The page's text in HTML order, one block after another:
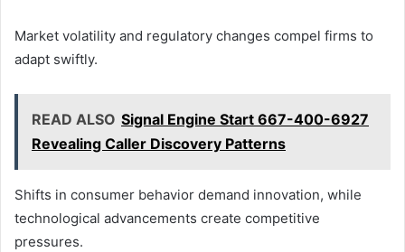
Market volatility and regulatory changes compel firms to
adapt swiftly.
READ ALSO Signal Engine Start 667-400-6927
Revealing Caller Discovery Patterns
Shifts in consumer behavior demand innovation, while
technological advancements create competitive
pressures.